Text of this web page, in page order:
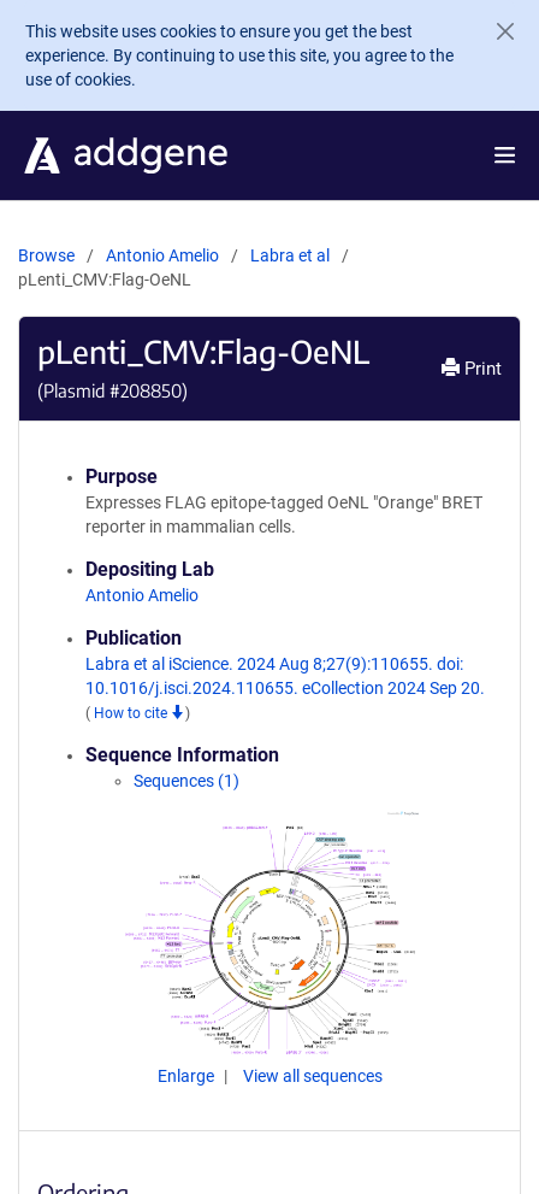
Skip to main content
This website uses cookies to ensure you get the best
experience. By continuing to use this site, you agree to the
use of cookies.
Browse Antonio Amelio
Labra et al
pLenti_CMV:Flag-OeNL
pLenti_CMV:Flag-OeNL
(Plasmid #208850)
Print
Purpose
Expresses FLAG epitope-tagged OeNL "Orange" BRET
reporter in mammalian cells.
Depositing Lab
Antonio Amelio
Publication
Labra et al iScience. 2024 Aug 8;27(9):110655. doi:
10.1016/j.isci.2024.110655. eCollection 2024 Sep 20.
( How to cite )
Sequence Information
Sequences (1)
Enlarge View all sequences